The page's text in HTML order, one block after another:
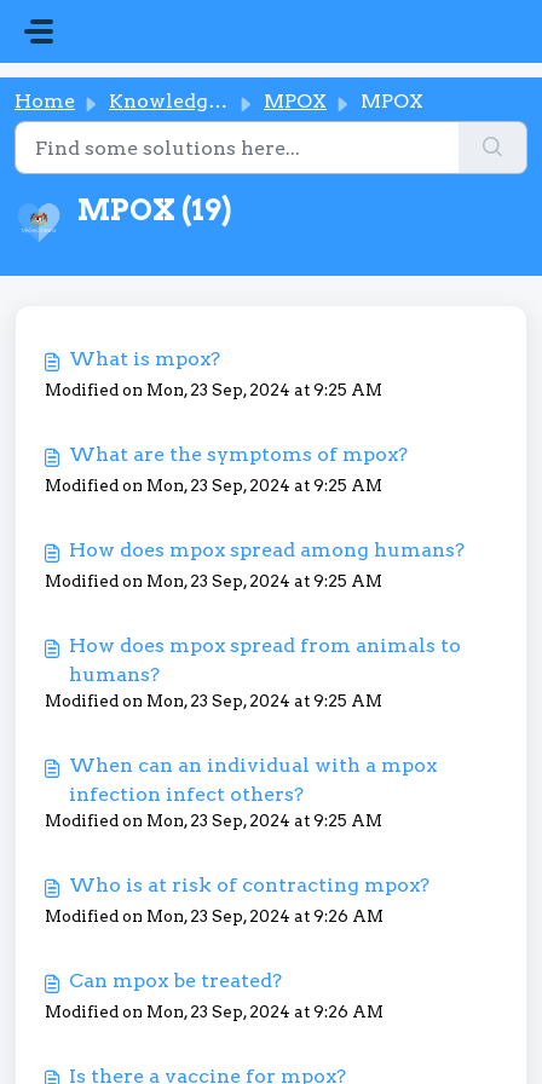
Home Knowledge base MPOX MPOX
MPOX (19)
What is mpox?
Modified on Mon, 23 Sep, 2024 at 9:25 AM
What are the symptoms of mpox?
Modified on Mon, 23 Sep, 2024 at 9:25 AM
How does mpox spread among humans?
Modified on Mon, 23 Sep, 2024 at 9:25 AM
How does mpox spread from animals to
humans?
Modified on Mon, 23 Sep, 2024 at 9:25 AM
When can an individual with a mpox
infection infect others?
Modified on Mon, 23 Sep, 2024 at 9:25 AM
Who is at risk of contracting mpox?
Modified on Mon, 23 Sep, 2024 at 9:26 AM
Can mpox be treated?
Modified on Mon, 23 Sep, 2024 at 9:26 AM
Is there a vaccine for mpox?